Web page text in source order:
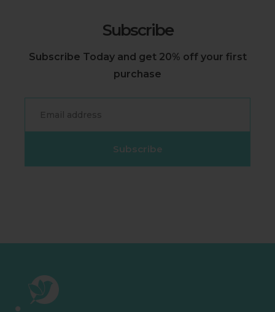
Subscribe
Subscribe Today and get 20% off your first
purchase
Subscribe